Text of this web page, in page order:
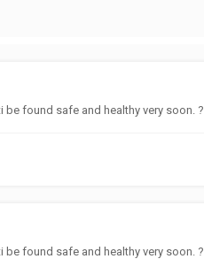
be found safe and healthy very soon. ?
be found safe and healthy very soon. ?